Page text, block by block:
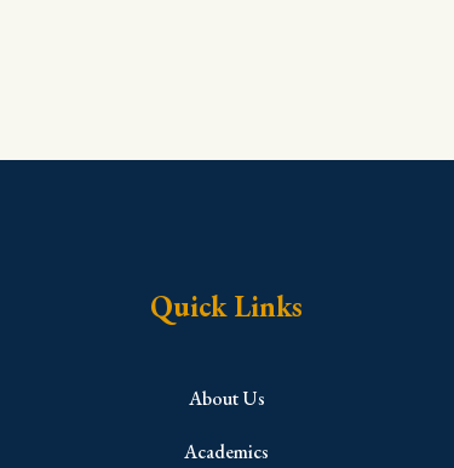
Quick Links
About Us
Academics